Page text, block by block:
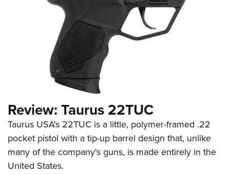
Review: Taurus 22TUC
Taurus USA's 22TUC is a little, polymer-framed .22
pocket pistol with a tip-up barrel design that, unlike
many of the company's guns, is made entirely in the
United States.